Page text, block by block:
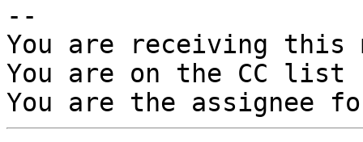
--
You are receiving this
You are on the CC